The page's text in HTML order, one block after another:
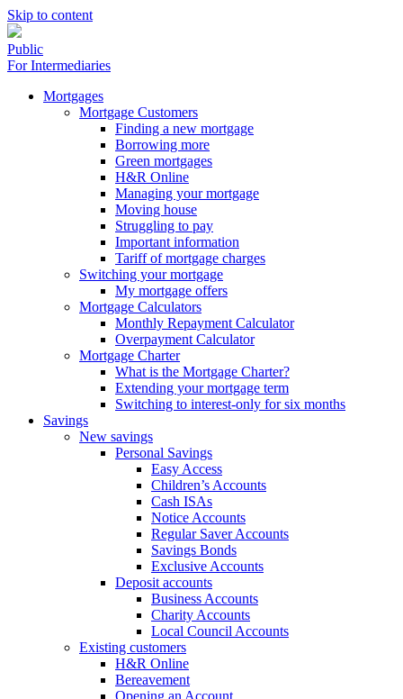
Skip to content
Public
For Intermediaries
Mortgages
Mortgage Customers
Finding a new mortgage
Borrowing more
Green mortgages
H&R Online
Managing your mortgage
Moving house
Struggling to pay
Important information
Tariff of mortgage charges
Switching your mortgage
My mortgage offers
Mortgage Calculators
Monthly Repayment Calculator
Overpayment Calculator
Mortgage Charter
What is the Mortgage Charter?
Extending your mortgage term
Switching to interest-only for six months
Savings
New savings
Personal Savings
Easy Access
Children’s Accounts
Cash ISAs
Notice Accounts
Regular Saver Accounts
Savings Bonds
Exclusive Accounts
Deposit accounts
Business Accounts
Charity Accounts
Local Council Accounts
Existing customers
H&R Online
Bereavement
Opening an Account